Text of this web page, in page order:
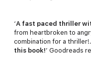
‘A fast paced thriller
from heartbroken to
combination for a
this book!’ Goodreads